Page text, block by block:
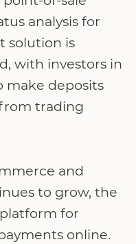
analysis for
solution is
with investors in
make deposits
trading
and
to grow, the
for
online.